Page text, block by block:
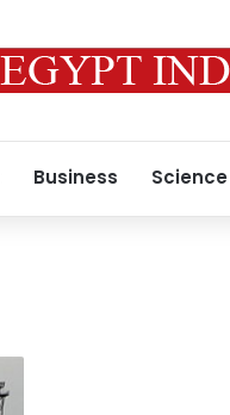
Business Science